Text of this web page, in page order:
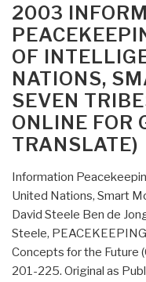
ON
2003
OF
NATIONS,
SEVEN
ONLINE FOR
TRANSLATE)
Information
United Nations, Smart
David Steele Ben de
Steele,
Concepts for the Future
201-225. Original as